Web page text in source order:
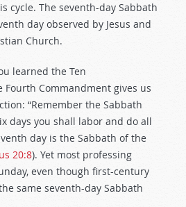
cycle. The seventh-day Sabbath
day observed by Jesus and
Church.
learned the Ten
Fourth Commandment gives us
“Remember the Sabbath
days you shall labor and do all
day is the Sabbath of the
20:8). Yet most professing
even though first-century
same seventh-day Sabbath